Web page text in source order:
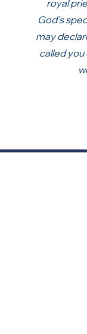
royal
God’s
may
called you